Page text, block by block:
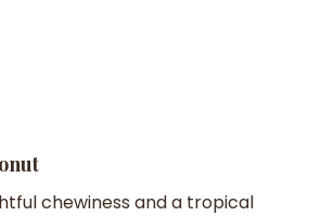
chewiness and a tropical